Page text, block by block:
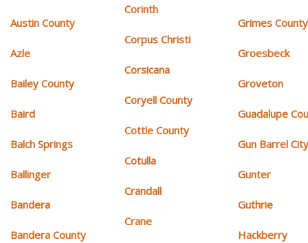
Austin County
Azle
Bailey County
Baird
Balch Springs
Ballinger
Bandera
Bandera County
Corinth
Corpus Christi
Corsicana
Coryell County
Cottle County
Cotulla
Crandall
Crane
Grimes County
Groesbeck
Groveton
Guadalupe
Gun Barrel
Gunter
Guthrie
Hackberry